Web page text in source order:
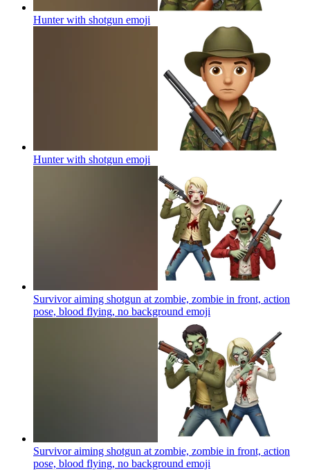
Hunter with shotgun emoji
Hunter with shotgun emoji
Survivor aiming shotgun at zombie, zombie in front, action
pose, blood flying, no background emoji
Survivor aiming shotgun at zombie, zombie in front, action
pose, blood flying, no background emoji